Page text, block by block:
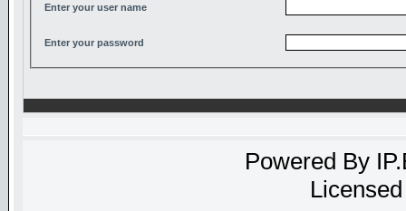
Enter your user name
Enter your password
Powered By